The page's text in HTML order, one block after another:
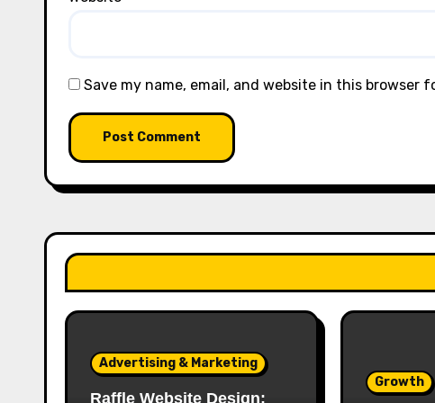
Save my name, email, and website in this browser
Advertising & Marketing
Raffle Website Design:
Growth